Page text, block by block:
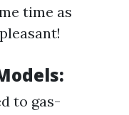
time as
to gas-